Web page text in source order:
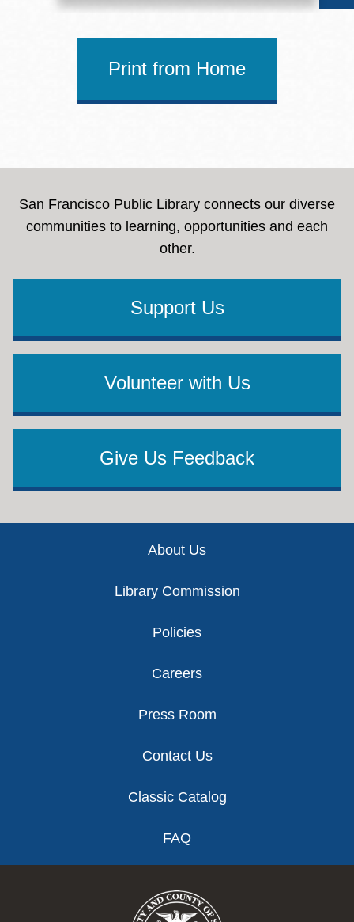
Print from Home
San Francisco Public Library connects our diverse
communities to learning, opportunities and each
other.
Support Us
Volunteer with Us
Give Us Feedback
About Us
Library Commission
Policies
Careers
Press Room
Contact Us
Classic Catalog
FAQ